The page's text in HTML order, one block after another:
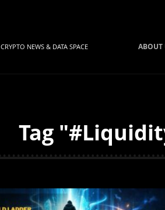
CRYPTO NEWS & DATA SPACE ABOUT
Tag